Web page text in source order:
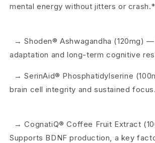
mental energy without jitters or crash.*
→ Shoden® Ashwagandha (120mg)
adaptation and long-term cognitive
→ SerinAid® Phosphatidylserine
brain cell integrity and sustained
→ CognatiQ® Coffee Fruit Extract
Supports BDNF production, a key